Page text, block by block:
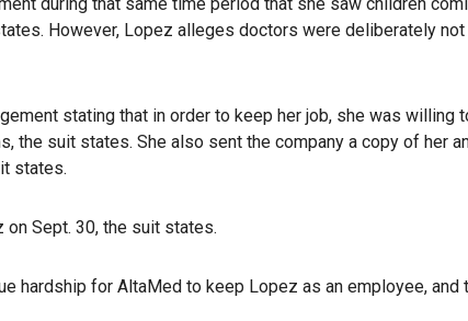
However, Lopez alleges doctors were deliberately
stating that in order to keep her job, she was
the suit states. She also sent the company a copy of
states.
Sept. 30, the suit states.
hardship for AltaMed to keep Lopez as an employee,